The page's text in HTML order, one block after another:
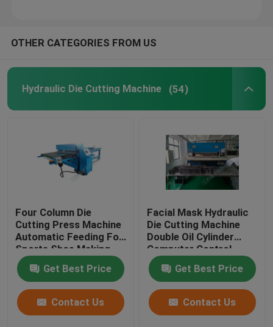
Glove Making Machine
OTHER CATEGORIES FROM US
Hydraulic Die Cutting Machine (54)
Four Column Die
Cutting Press Machine
Automatic Feeding For
Sports Shoe Making
Get Best Price
Contact Us
Facial Mask Hydraulic
Die Cutting Machine
Double Oil Cylinder
Computer Control
Get Best Price
Contact Us